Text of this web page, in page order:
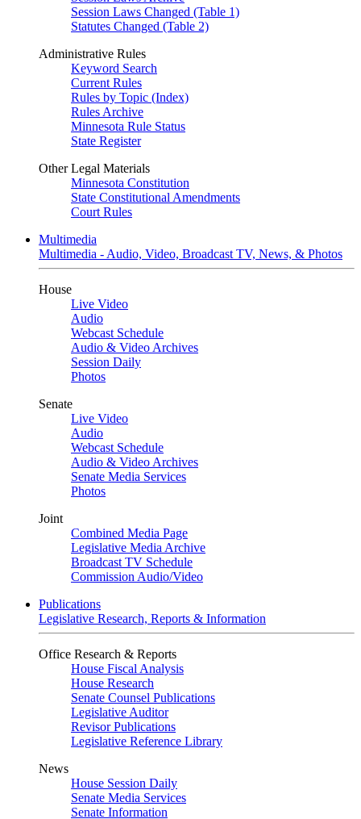
Session Laws Changed (Table 1)
Statutes Changed (Table 2)
Administrative Rules
Keyword Search
Current Rules
Rules by Topic (Index)
Rules Archive
Minnesota Rule Status
State Register
Other Legal Materials
Minnesota Constitution
State Constitutional Amendments
Court Rules
Multimedia
Multimedia - Audio, Video, Broadcast TV, News, & Photos
House
Live Video
Audio
Webcast Schedule
Audio & Video Archives
Session Daily
Photos
Senate
Live Video
Audio
Webcast Schedule
Audio & Video Archives
Senate Media Services
Photos
Joint
Combined Media Page
Legislative Media Archive
Broadcast TV Schedule
Commission Audio/Video
Publications
Legislative Research, Reports & Information
Office Research & Reports
House Fiscal Analysis
House Research
Senate Counsel Publications
Legislative Auditor
Revisor Publications
Legislative Reference Library
News
House Session Daily
Senate Media Services
Senate Information